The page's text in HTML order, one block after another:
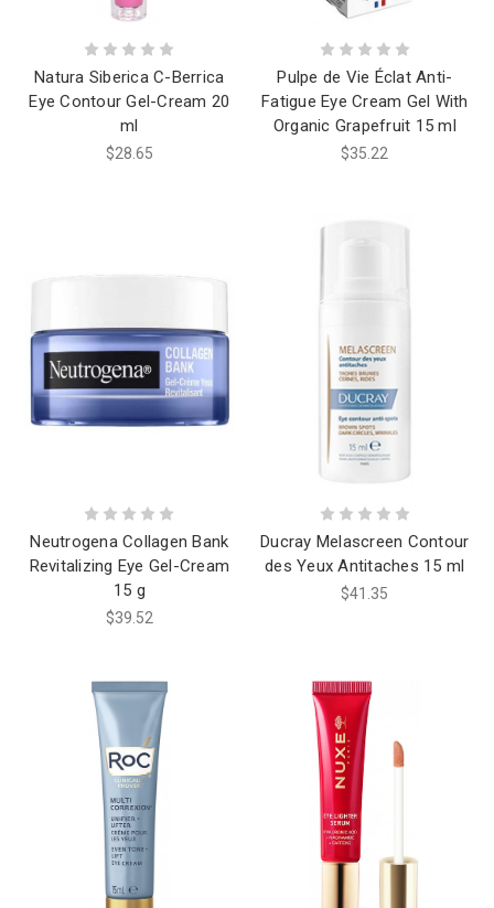
Natura Siberica C-Berrica
Eye Contour Gel-Cream 20
ml
$28.65
Pulpe de Vie Éclat Anti-
Fatigue Eye Cream Gel With
Organic Grapefruit 15 ml
$35.22
Neutrogena Collagen Bank
Revitalizing Eye Gel-Cream
15 g
$39.52
Ducray Melascreen Contour
des Yeux Antitaches 15 ml
$41.35